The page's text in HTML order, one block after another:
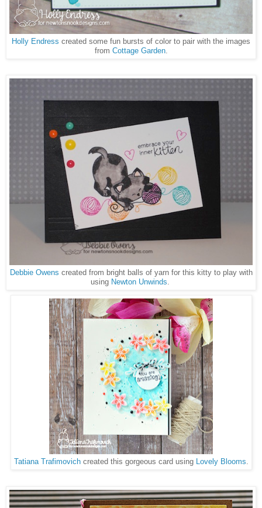
Holly Endress created some fun bursts of color to pair with the images
from Cottage Garden.
Debbie Owens created from bright balls of yarn for this kitty to play with
using Newton Unwinds.
Tatiana Trafimovichcreated this gorgeous card using Lovely Blooms.